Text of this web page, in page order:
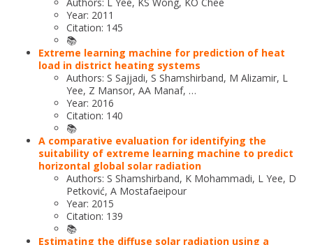
Year: 2011
Citation: 145
📚
Extreme learning machine for prediction of heat
load in district heating systems
Authors: S Sajjadi, S Shamshirband, M Alizamir, L
Yee, Z Mansor, AA Manaf, …
Year: 2016
Citation: 140
📚
A comparative evaluation for identifying the
suitability of extreme learning machine to predict
horizontal global solar radiation
Authors: S Shamshirband, K Mohammadi, L Yee, D
Petković, A Mostafaeipour
Year: 2015
Citation: 139
📚
Estimating the diffuse solar radiation using a